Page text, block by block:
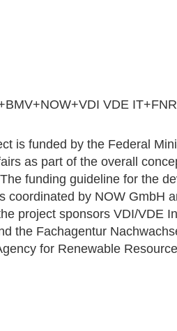
is funded by the Federal
as part of the overall
funding guideline for the
coordinated by NOW GmbH
project sponsors VDI/VDE
the Fachagentur
for Renewable